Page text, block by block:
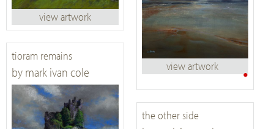
•
view artwork
view artwork
tioram remains
by mark ivan cole
the other side